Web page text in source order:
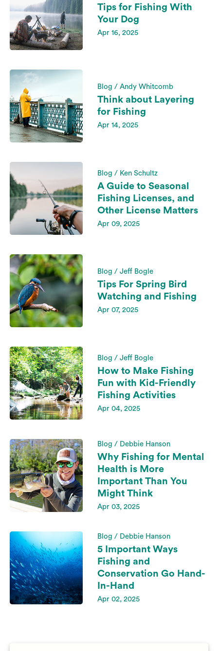
Tips for Fishing With
Your Dog
Apr 16, 2025
Blog / Andy Whitcomb
Think about Layering
for Fishing
Apr 14, 2025
Blog / Ken Schultz
A Guide to Seasonal
Fishing Licenses, and
Other License Matters
Apr 09, 2025
Blog / Jeff Bogle
Tips For Spring Bird
Watching and Fishing
Apr 07, 2025
Blog / Jeff Bogle
How to Make Fishing
Fun with Kid-Friendly
Fishing Activities
Apr 04, 2025
Blog / Debbie Hanson
Why Fishing for Mental
Health is More
Important Than You
Might Think
Apr 03, 2025
Blog / Debbie Hanson
5 Important Ways
Fishing and
Conservation Go Hand-
In-Hand
Apr 02, 2025